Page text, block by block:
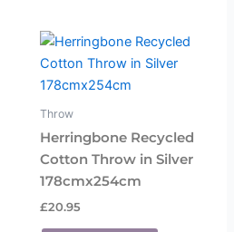
Throw
Herringbone Recycled
Cotton Throw in Silver
178cmx254cm
£20.95